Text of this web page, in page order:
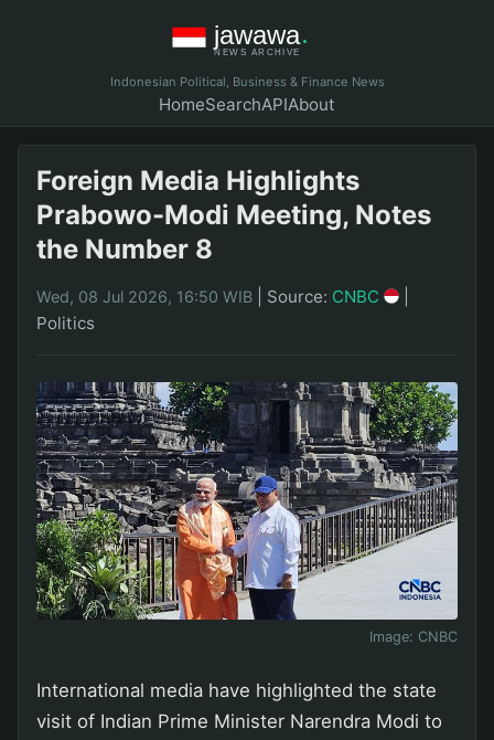
Indonesian Political, Business & Finance News
HomeSearchAPIAbout
Foreign Media Highlights
Prabowo-Modi Meeting, Notes
the Number 8
Wed, 08 Jul 2026, 16:50 WIB Source: CNBC
Politics
Image: CNBC
International media have highlighted the state
visit of Indian Prime Minister Narendra Modi to